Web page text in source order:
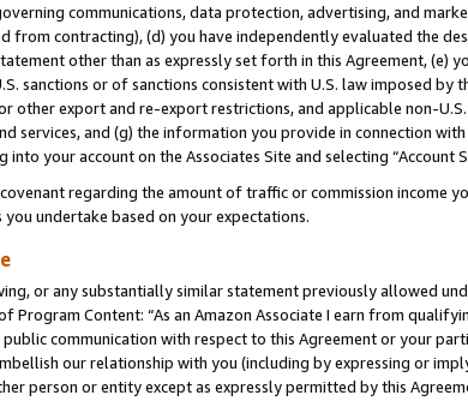
communications, data protection, advertising, and
from contracting), (d) you have independently evaluated the
other than as expressly set forth in this Agreement, (e)
sanctions or of sanctions consistent with U.S. law imposed by
other export and re-export restrictions, and applicable non-
services, and (g) the information you provide in connection
your account on the Associates Site and selecting “Account
regarding the amount of traffic or commission income
undertake based on your expectations.
or any substantially similar statement previously allowed
Content: “As an Amazon Associate I earn from
communication with respect to this Agreement or your
our relationship with you (including by expressing or
person or entity except as expressly permitted by this